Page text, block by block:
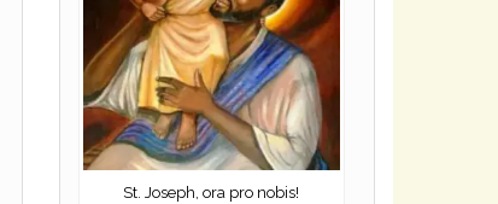
St. Joseph, ora pro nobis!